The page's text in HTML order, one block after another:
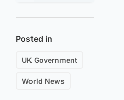
Posted in
UK Government
World News